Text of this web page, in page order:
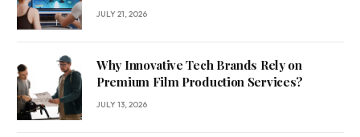
JULY 21, 2026
Why Innovative Tech Brands Rely on
Premium Film Production Services?
JULY 13, 2026